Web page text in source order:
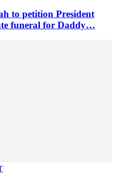
to petition President
funeral for Daddy…